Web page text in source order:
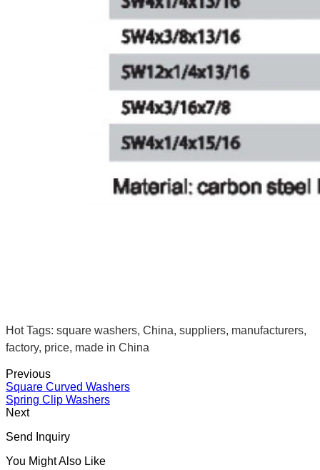
Hot Tags: square washers, China, suppliers, manufacturers,
factory, price, made in China
Previous
Square Curved Washers
Spring Clip Washers
Next
Send Inquiry
You Might Also Like